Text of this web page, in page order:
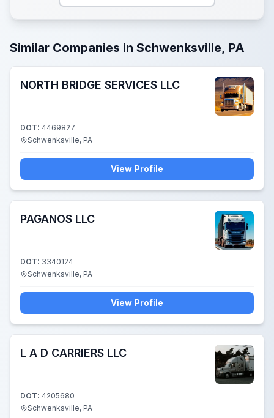
Similar Companies in Schwenksville, PA
NORTH BRIDGE SERVICES LLC
DOT: 4469827
Schwenksville, PA
View Profile
PAGANOS LLC
DOT: 3340124
Schwenksville, PA
View Profile
L A D CARRIERS LLC
DOT: 4205680
Schwenksville, PA